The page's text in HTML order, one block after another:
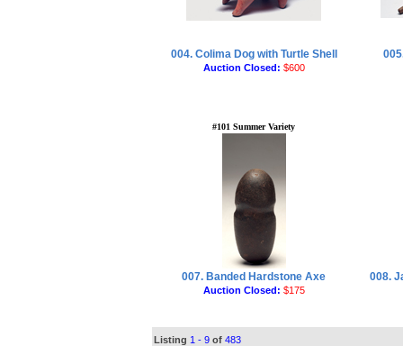
004. Colima Dog with Turtle Shell
Auction Closed: $600
#101 Summer Variety
007. Banded Hardstone Axe
Auction Closed: $175
008.
Listing 1 - 9 of 483